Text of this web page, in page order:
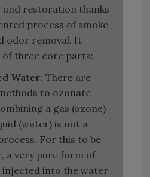
and restoration thanks
process of smoke
odor removal. It
of three core parts:
Water: There are
to ozonate
a gas (ozone)
(water) is not a
For this to be
a very pure form of
injected into the water